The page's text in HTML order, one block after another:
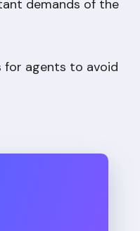
demands of the
for agents to avoid